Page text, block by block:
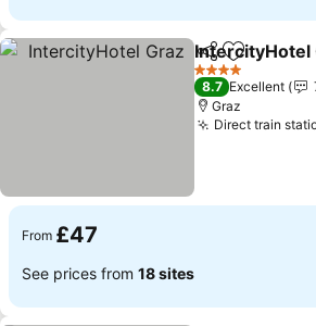
ShareAdd to
IntercityHotel
4 Stars
8.7 Excellent
Graz
Direct train
From £47
See prices from 18 sites